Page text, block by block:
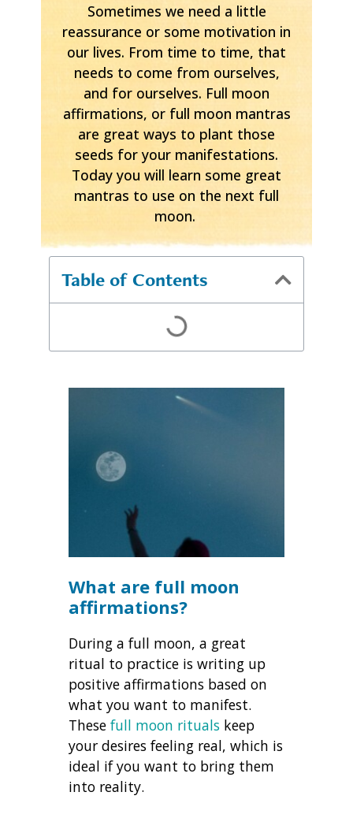
Sometimes we need a little
reassurance or some motivation in
our lives. From time to time, that
needs to come from ourselves,
and for ourselves. Full moon
affirmations, or full moon mantras
are great ways to plant those
seeds for your manifestations.
Today you will learn some great
mantras to use on the next full
moon.
Table of Contents
What are full moon
affirmations?
During a full moon, a great
ritual to practice is writing up
positive affirmations based on
what you want to manifest.
Thesefull moon rituals keep
your desires feeling real, which is
ideal if you want to bring them
into reality.